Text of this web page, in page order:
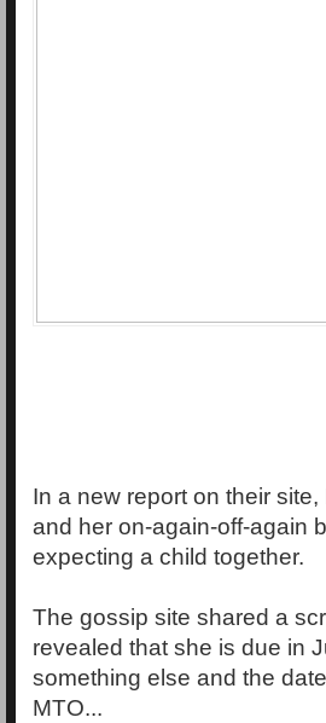
In a new report on their
and her on-again-off-again
expecting a child together.
The gossip site shared a
revealed that she is due in
something else and the
MTO...